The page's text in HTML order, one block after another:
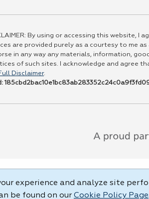
By using or accessing this website,
are provided purely as a courtesy to me
in any way any materials, information,
of such sites. I acknowledge and agree
Disclaimer.
185cbd2bac10e1bc83ab283352c24c0a9f3fd098
experience and analyze site
be found on our Cookie Policy Page